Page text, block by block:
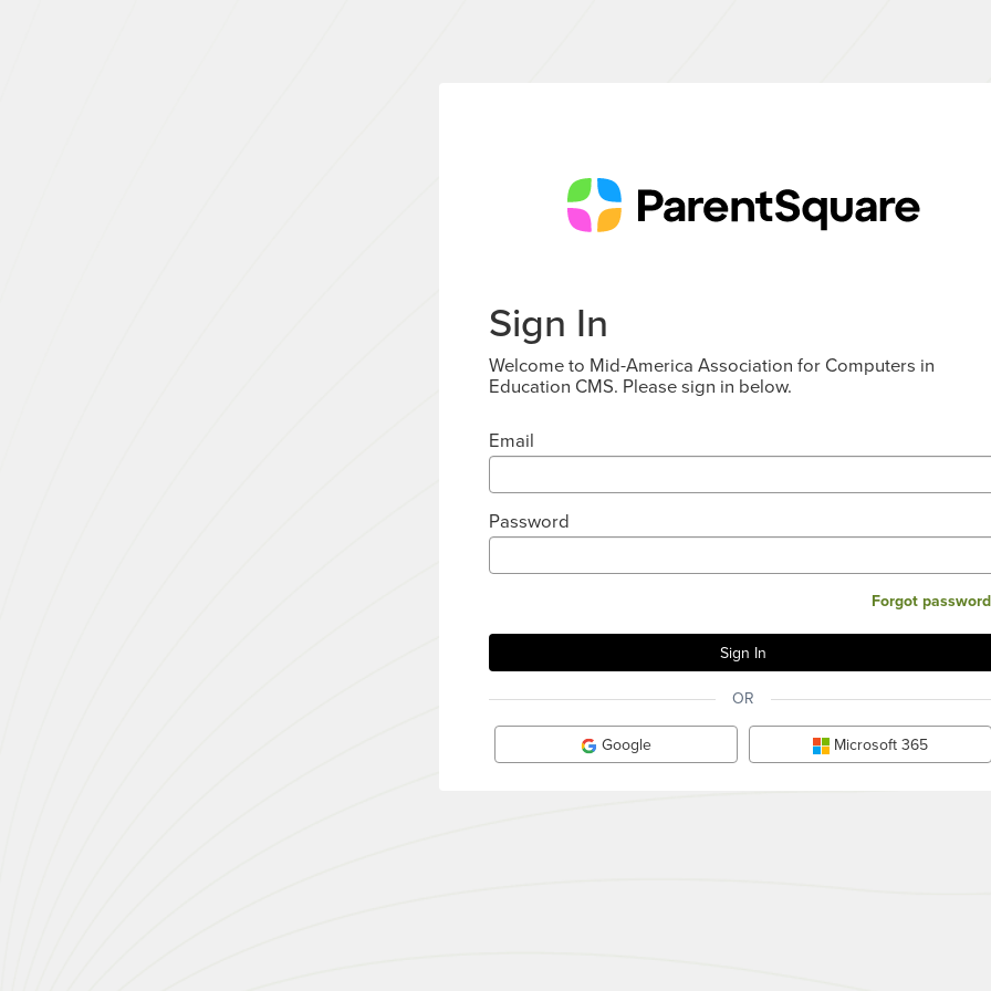
Sign In
Welcome to Mid-America Association for Computers in
Education CMS. Please sign in below.
Email
Password
Forgot
OR
Google Microsoft 365